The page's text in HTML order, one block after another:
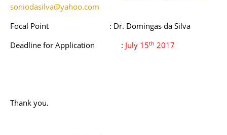
soniodasilva@yahoo.com
Focal Point : Dr. Domingas da Silva
Deadline for Application : July 15th 2017
Thank you.